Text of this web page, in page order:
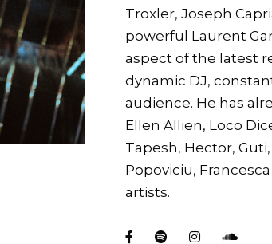
Troxler, Joseph
powerful Laurent
aspect of the latest
dynamic DJ,
audience. He has
Ellen Allien, Loco
Tapesh, Hector,
Popoviciu,
artists.